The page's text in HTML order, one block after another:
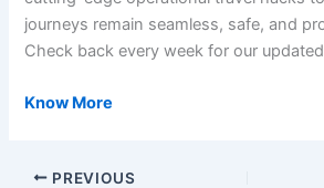
journeys remain seamless, safe, and
Check back every week for our
Know More
PREVIOUS